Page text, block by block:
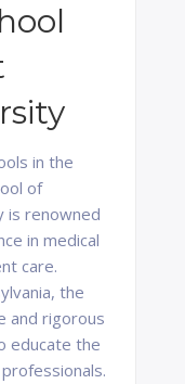
in the
of
is renowned
in medical
care.
the
and rigorous
educate the